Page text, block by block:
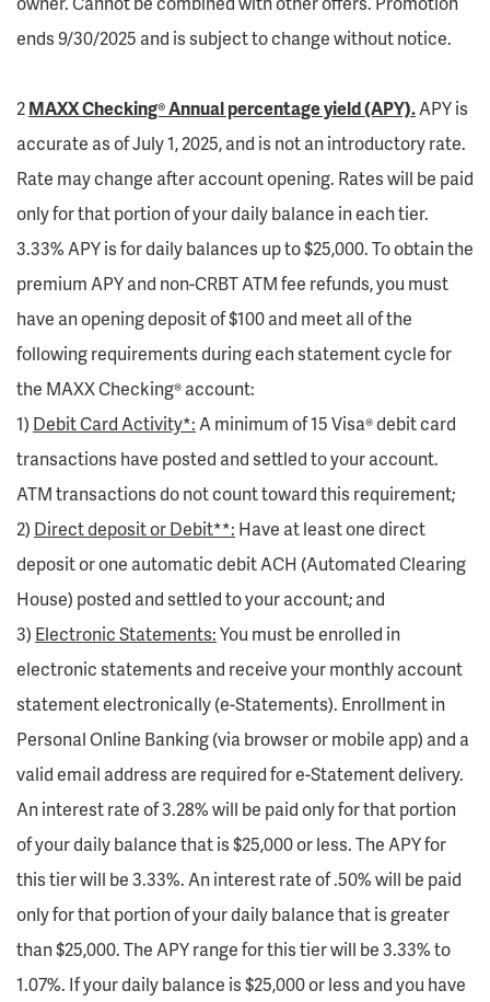
ends 9/30/2025 and is subject to change without notice.
2MAXX Checking® Annual percentage yield (APY).APY is
accurate as of July 1, 2025, and is not an introductory rate.
Rate may change after account opening. Rates will be paid
only for that portion of your daily balance in each tier.
3.33% APY is for daily balances up to $25,000. To obtain the
premium APY and non-CRBT ATM fee refunds, you must
have an opening deposit of $100 and meet all of the
following requirements during each statement cycle for
the MAXX Checking® account:
1) Debit Card Activity*:A minimum of 15 Visa® debit card
transactions have posted and settled to your account.
ATM transactions do not count toward this requirement;
2) Direct deposit or Debit**: Have at least one direct
deposit or one automatic debit ACH (Automated Clearing
House) posted and settled to your account; and
3) Electronic Statements:You must be enrolled in
electronic statements and receive your monthly account
statement electronically (e-Statements). Enrollment in
Personal Online Banking (via browser or mobile app) and a
valid email address are required for e-Statement delivery.
An interest rate of 3.28% will be paid only for that portion
of your daily balance that is $25,000 or less. The APY for
this tier will be 3.33%. An interest rate of .50% will be paid
only for that portion of your daily balance that is greater
than $25,000. The APY range for this tier will be 3.33% to
1.07%. If your daily balance is $25,000 or less and you have